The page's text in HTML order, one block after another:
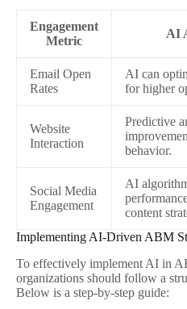
Engagement
Metric
AI
Email Open
Rates
AI can
for higher
Website
Interaction
Predictive
behavior.
Social Media
Engagement
AI
content
Implementing AI-Driven ABM
To effectively implement AI in
organizations should follow a
Below is a step-by-step guide: